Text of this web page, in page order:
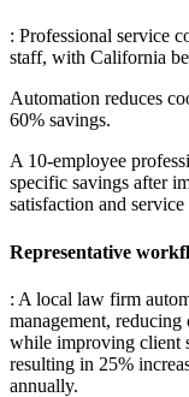
: Professional service
staff, with California
Automation reduces
60% savings.
A 10-employee
specific savings after
satisfaction and
Representative
: A local law firm
management,
while improving client
resulting in 25%
annually.